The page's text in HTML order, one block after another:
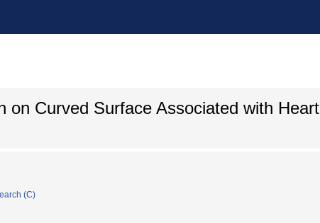
on Curved Surface Associated with Heart
(C)